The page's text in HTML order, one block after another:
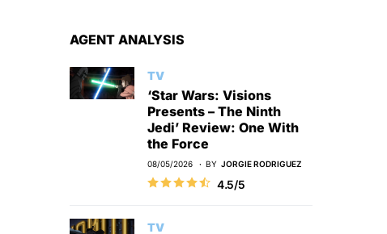
AGENT ANALYSIS
TV
‘Star Wars: Visions
Presents – The Ninth
Jedi’ Review: One With
the Force
08/05/2026 BY JORGIE RODRIGUEZ
4.5/5
TV